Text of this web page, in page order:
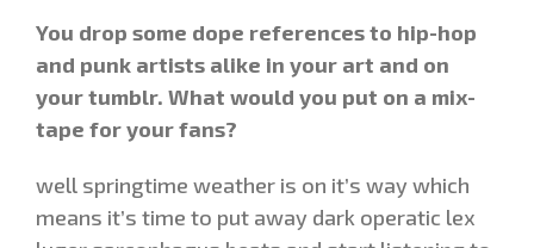
You drop some dope references to hip-hop
and punk artists alike in your art and on
your tumblr. What would you put on a mix-
tape for your fans?
well springtime weather is on it’s way which
means it’s time to put away dark operatic lex